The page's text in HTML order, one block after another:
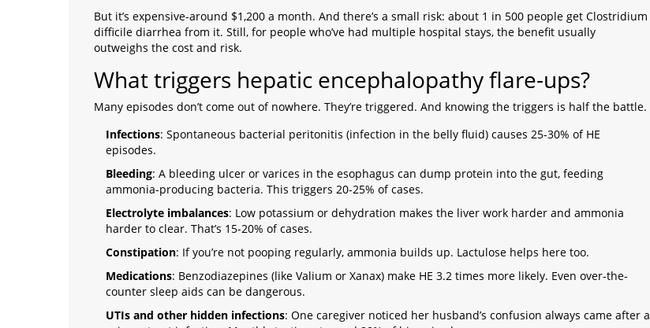
But it’s expensive-around $1,200 a month. And there’s a small risk: about 1 in 500 people get Clostridium
difficile diarrhea from it. Still, for people who’ve had multiple hospital stays, the benefit usually
outweighs the cost and risk.
What triggers hepatic encephalopathy flare-ups?
Many episodes don’t come out of nowhere. They’re triggered. And knowing the triggers is half the battle.
Infections: Spontaneous bacterial peritonitis (infection in the belly fluid) causes 25-30% of HE
episodes.
Bleeding: A bleeding ulcer or varices in the esophagus can dump protein into the gut, feeding
ammonia-producing bacteria. This triggers 20-25% of cases.
Electrolyte imbalances: Low potassium or dehydration makes the liver work harder and ammonia
harder to clear. That’s 15-20% of cases.
Constipation: If you’re not pooping regularly, ammonia builds up. Lactulose helps here too.
Medications: Benzodiazepines (like Valium or Xanax) make HE 3.2 times more likely. Even over-the-
counter sleep aids can be dangerous.
UTIs and other hidden infections: One caregiver noticed her husband’s confusion always came after a